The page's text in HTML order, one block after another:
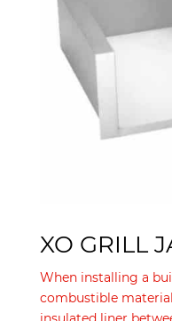
XO GRILL
When installing a
combustible